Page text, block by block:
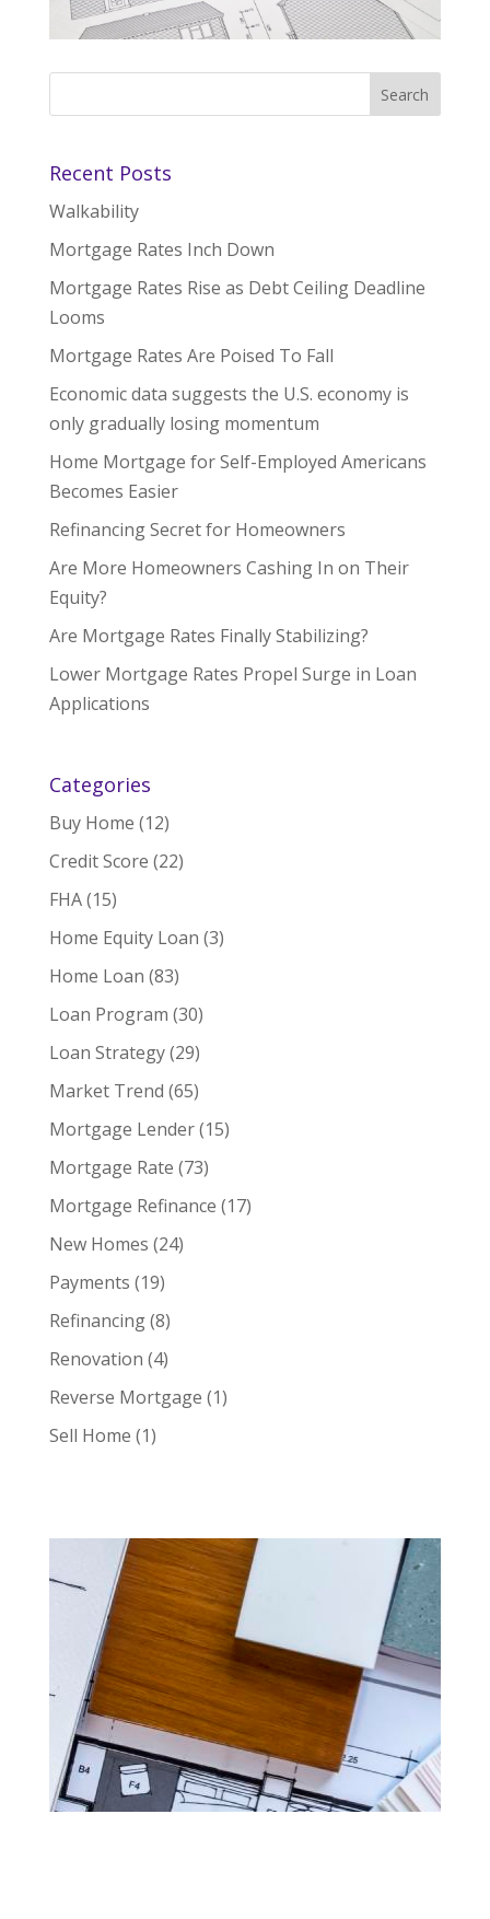
Recent Posts
Walkability
Mortgage Rates Inch Down
Mortgage Rates Rise as Debt Ceiling Deadline
Looms
Mortgage Rates Are Poised To Fall
Economic data suggests the U.S. economy is
only gradually losing momentum
Home Mortgage for Self-Employed Americans
Becomes Easier
Refinancing Secret for Homeowners
Are More Homeowners Cashing In on Their
Equity?
Are Mortgage Rates Finally Stabilizing?
Lower Mortgage Rates Propel Surge in Loan
Applications
Categories
Buy Home (12)
Credit Score (22)
FHA(15)
Home Equity Loan (3)
Home Loan (83)
Loan Program (30)
Loan Strategy(29)
Market Trend (65)
Mortgage Lender(15)
Mortgage Rate (73)
Mortgage Refinance (17)
New Homes (24)
Payments (19)
Refinancing(8)
Renovation (4)
Reverse Mortgage (1)
Sell Home (1)